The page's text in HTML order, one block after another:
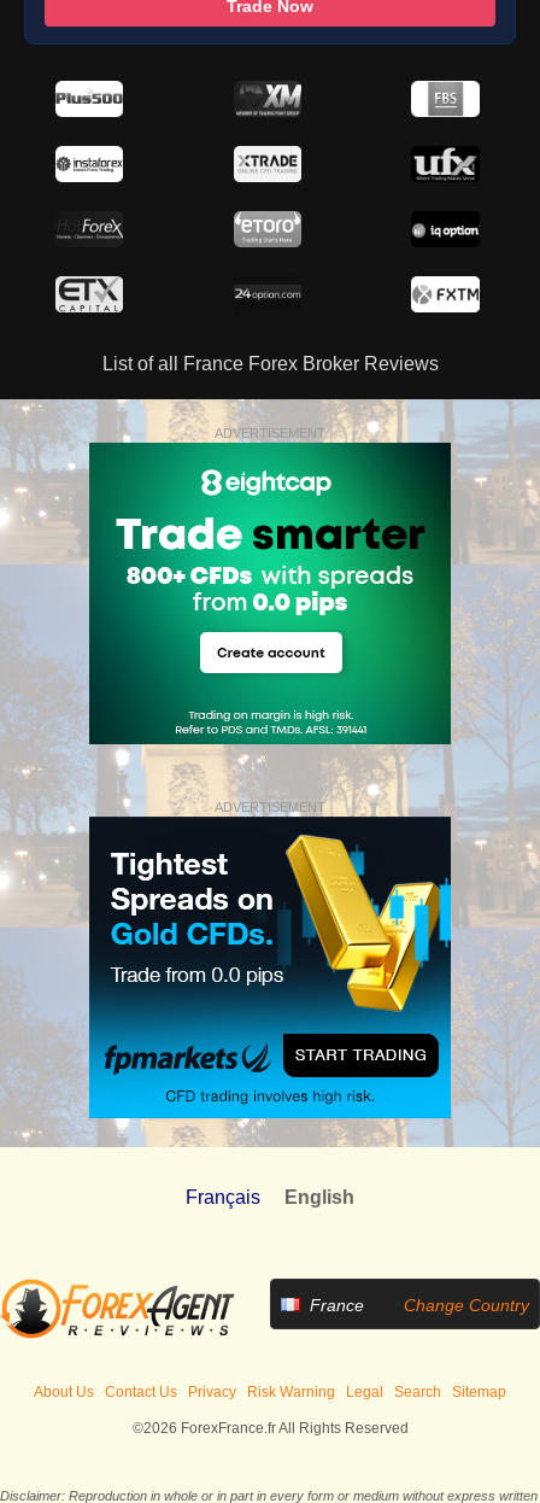
Trade Now
List of all France Forex Broker Reviews
ADVERTISEMENT
ADVERTISEMENT
Français English
France Change Country
About Us Contact Us Privacy Risk Warning Legal Search Sitemap
©2026 ForexFrance.fr All Rights Reserved
Disclaimer: Reproduction in whole or in part in every form or medium without express written